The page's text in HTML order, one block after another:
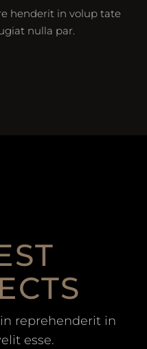
henderit in volup tate
nulla par.
reprehenderit in
esse.